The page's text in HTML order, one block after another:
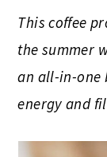
This coffee
the summer
an all-in-one
energy and